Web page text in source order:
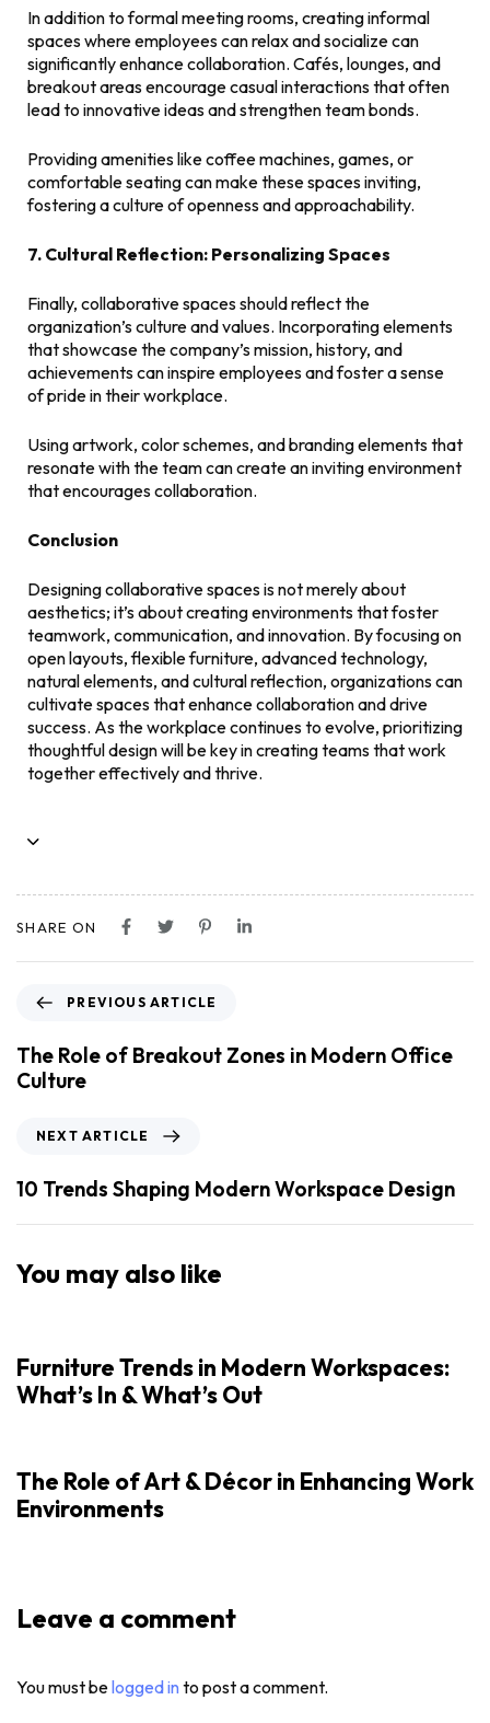
In addition to formal meeting rooms, creating informal
spaces where employees can relax and socialize can
significantly enhance collaboration. Cafés, lounges, and
breakout areas encourage casual interactions that often
lead to innovative ideas and strengthen team bonds.
Providing amenities like coffee machines, games, or
comfortable seating can make these spaces inviting,
fostering a culture of openness and approachability.
7. Cultural Reflection: Personalizing Spaces
Finally, collaborative spaces should reflect the
organization’s culture and values. Incorporating elements
that showcase the company’s mission, history, and
achievements can inspire employees and foster a sense
of pride in their workplace.
Using artwork, color schemes, and branding elements that
resonate with the team can create an inviting environment
that encourages collaboration.
Conclusion
Designing collaborative spaces is not merely about
aesthetics; it’s about creating environments that foster
teamwork, communication, and innovation. By focusing on
open layouts, flexible furniture, advanced technology,
natural elements, and cultural reflection, organizations can
cultivate spaces that enhance collaboration and drive
success. As the workplace continues to evolve, prioritizing
thoughtful design will be key in creating teams that work
together effectively and thrive.
SHARE ON
PREVIOUS ARTICLE
The Role of Breakout Zones in Modern Office
Culture
NEXT ARTICLE
10 Trends Shaping Modern Workspace Design
You may also like
Furniture Trends in Modern Workspaces:
What’s In & What’s Out
The Role of Art & Décor in Enhancing Work
Environments
Leave a comment
You must belogged in to post a comment.